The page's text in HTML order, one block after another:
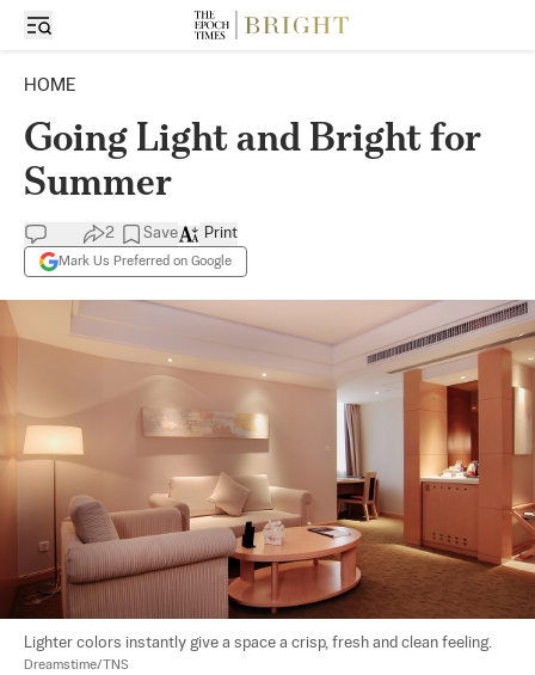
HOME
Going Light and Bright for
Summer
2 Save
Mark Us Preferred on Google
Print
Lighter colors instantly give a space a crisp, fresh and clean feeling.
Dreamstime/TNS